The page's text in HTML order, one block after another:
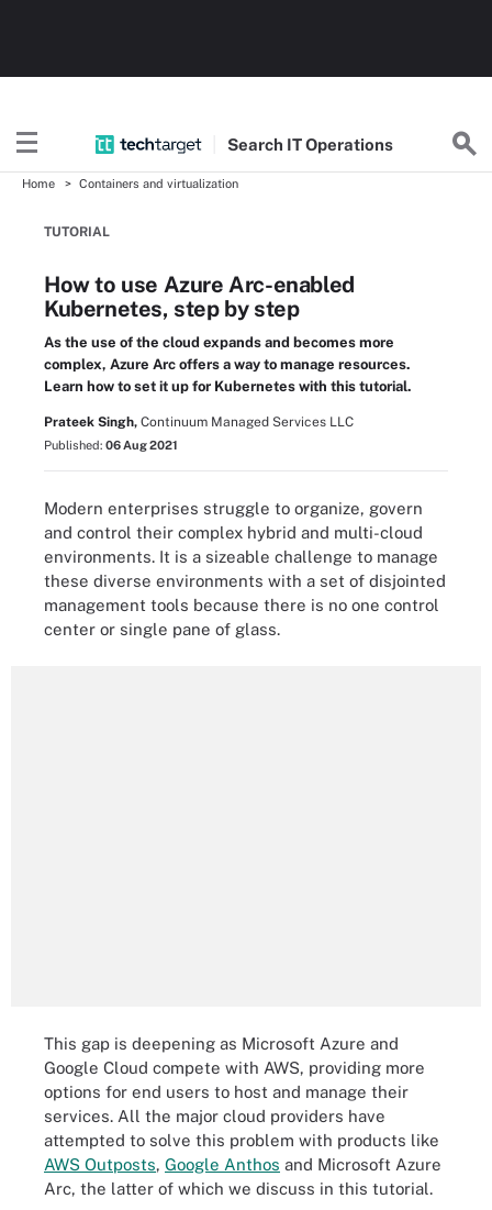
Search ITOperations
Home Containers and virtualization
TUTORIAL
How to use Azure Arc-enabled
Kubernetes, step by step
As the use of the cloud expands and becomes more
complex, Azure Arc offers a way to manage resources.
Learn how to set it up for Kubernetes with this tutorial.
Prateek Singh, Continuum Managed Services LLC
Published: 06 Aug 2021
Modern enterprises struggle to organize, govern
and control their complex hybrid and multi-cloud
environments. It is a sizeable challenge to manage
these diverse environments with a set of disjointed
management tools because there is no one control
center or single pane of glass.
This gap is deepening as Microsoft Azure and
Google Cloud compete with AWS, providing more
options for end users to host and manage their
services. All the major cloud providers have
attempted to solve this problem with products like
AWS Outposts, Google Anthos and Microsoft Azure
Arc, the latter of which we discuss in this tutorial.